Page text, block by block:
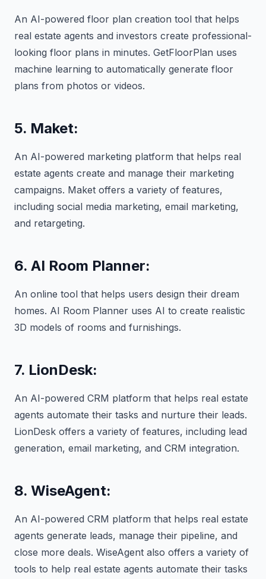
An AI-powered floor plan creation tool that helps
real estate agents and investors create professional-
looking floor plans in minutes. GetFloorPlan uses
machine learning to automatically generate floor
plans from photos or videos.
5. Maket:
An AI-powered marketing platform that helps real
estate agents create and manage their marketing
campaigns. Maket offers a variety of features,
including social media marketing, email marketing,
and retargeting.
6. AI Room Planner:
An online tool that helps users design their dream
homes. AI Room Planner uses AI to create realistic
3D models of rooms and furnishings.
7. LionDesk:
An AI-powered CRM platform that helps real estate
agents automate their tasks and nurture their leads.
LionDesk offers a variety of features, including lead
generation, email marketing, and CRM integration.
8. WiseAgent:
An AI-powered CRM platform that helps real estate
agents generate leads, manage their pipeline, and
close more deals. WiseAgent also offers a variety of
tools to help real estate agents automate their tasks